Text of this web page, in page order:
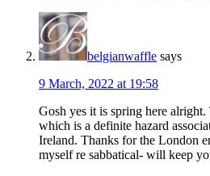
belgianwaffle says
9 March, 2022 at 19:58
Gosh yes it is spring here
which is a definite hazard
Ireland. Thanks for the London
myself re sabbatical- will keep